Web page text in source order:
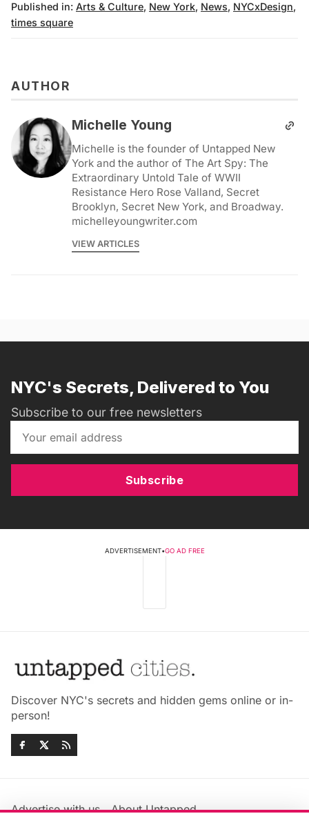
Published in: Arts & Culture, New York, News, NYCxDesign,
times square
AUTHOR
Michelle Young
Michelle is the founder of Untapped New
York and the author of The Art Spy: The
Extraordinary Untold Tale of WWII
Resistance Hero Rose Valland, Secret
Brooklyn, Secret New York, and Broadway.
michelleyoungwriter.com
VIEW ARTICLES
NYC's Secrets, Delivered to You
Subscribe to our free newsletters
Subscribe
ADVERTISEMENT•GO AD FREE
Discover NYC's secrets and hidden gems online or in-
person!
Advertise with us About Untapped